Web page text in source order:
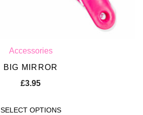
Accessories
BIG MIRROR
£3.95
SELECT OPTIONS